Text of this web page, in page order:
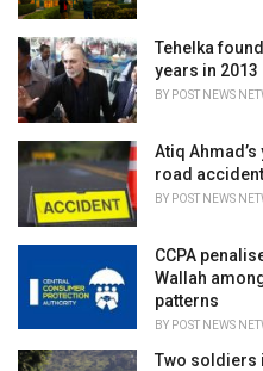
Tehelka
years in
BY POST NEWS
Atiq
road accident
BY POST NEWS
CCPA
Wallah
patterns
BY POST NEWS
Two soldiers